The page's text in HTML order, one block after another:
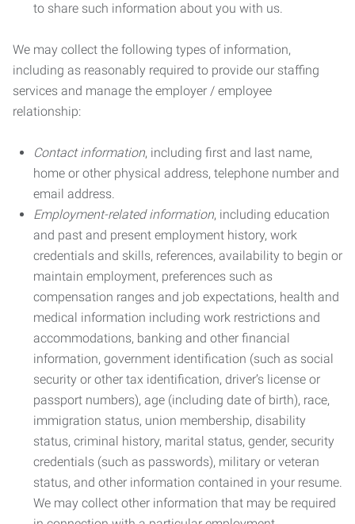
to share such information about you with us.
We may collect the following types of information,
including as reasonably required to provide our staffing
services and manage the employer / employee
relationship:
Contact information, including first and last name,
home or other physical address, telephone number and
email address.
Employment-related information, including education
and past and present employment history, work
credentials and skills, references, availability to begin or
maintain employment, preferences such as
compensation ranges and job expectations, health and
medical information including work restrictions and
accommodations, banking and other financial
information, government identification (such as social
security or other tax identification, driver’s license or
passport numbers), age (including date of birth), race,
immigration status, union membership, disability
status, criminal history, marital status, gender, security
credentials (such as passwords), military or veteran
status, and other information contained in your resume.
We may collect other information that may be required